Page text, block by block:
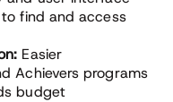
find and access
Easier
Achievers programs
budget